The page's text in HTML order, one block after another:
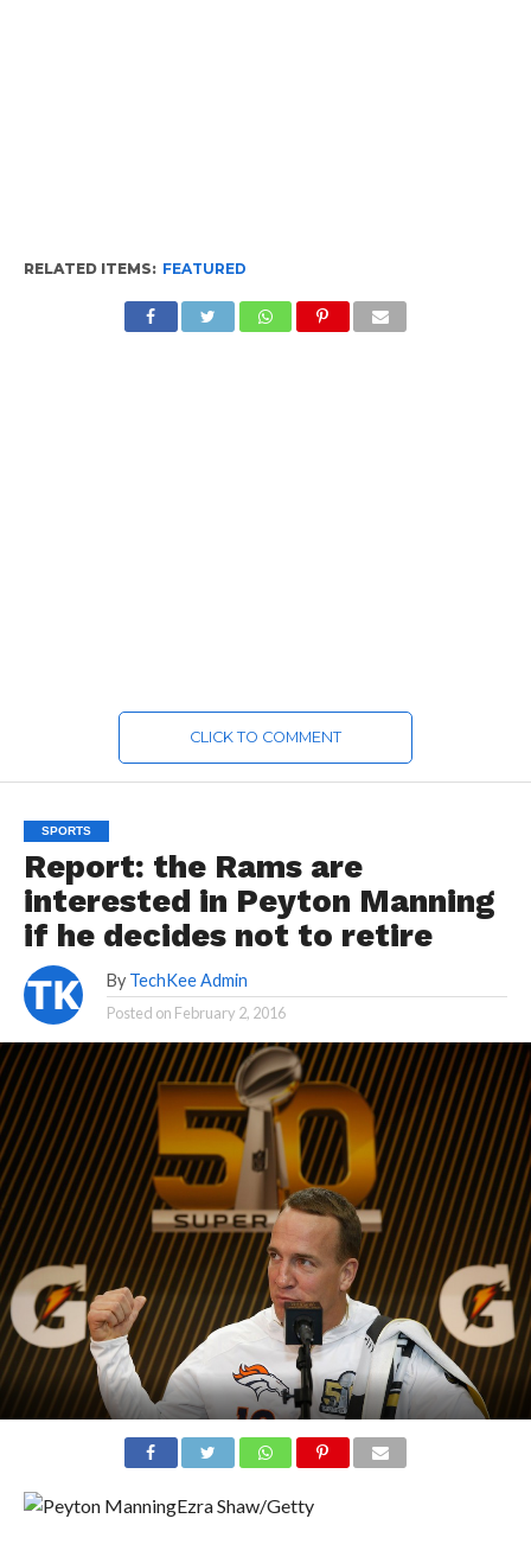
RELATED ITEMS: FEATURED
CLICK TO COMMENT
SPORTS
Report: the Rams are
interested in Peyton Manning
if he decides not to retire
By TechKee Admin
Posted on February 2, 2016
Ezra Shaw/Getty